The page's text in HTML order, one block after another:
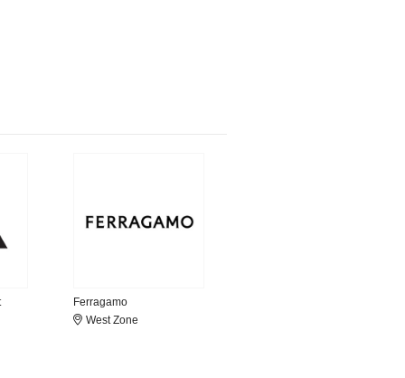
Ferragamo
West Zone